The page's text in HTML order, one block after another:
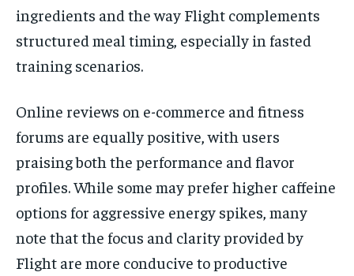
ingredients and the way Flight complements
structured meal timing, especially in fasted
training scenarios.
Online reviews on e-commerce and fitness
forums are equally positive, with users
praising both the performance and flavor
profiles. While some may prefer higher caffeine
options for aggressive energy spikes, many
note that the focus and clarity provided by
Flight are more conducive to productive